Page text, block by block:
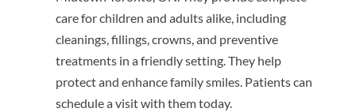
care for children and adults alike, including
cleanings, fillings, crowns, and preventive
treatments in a friendly setting. They help
protect and enhance family smiles. Patients can
schedule a visit with them today.